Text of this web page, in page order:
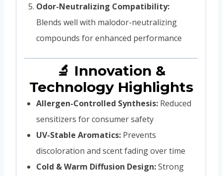
Odor-Neutralizing Compatibility:
Blends well with malodor-neutralizing
compounds for enhanced performance
🔬 Innovation &
Technology Highlights
Allergen-Controlled Synthesis: Reduced
sensitizers for consumer safety
UV-Stable Aromatics: Prevents
discoloration and scent fading over time
Cold & Warm Diffusion Design:Strong